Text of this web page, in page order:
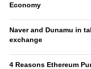
Economy
Naver and Dunamu in
exchange
4 Reasons Ethereum